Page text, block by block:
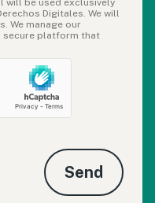
Digitales. We will
We manage our
secure platform that
Send